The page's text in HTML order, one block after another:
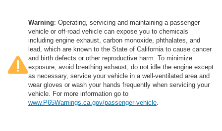
Warning: Operating, servicing and maintaining a passenger
vehicle or off-road vehicle can expose you to chemicals
including engine exhaust, carbon monoxide, phthalates, and
lead, which are known to the State of California to cause cancer
and birth defects or other reproductive harm. To minimize
exposure, avoid breathing exhaust, do not idle the engine except
as necessary, service your vehicle in a well-ventilated area and
wear gloves or wash your hands frequently when servicing your
vehicle. For more information go to
www.P65Warnings.ca.gov/passenger-vehicle